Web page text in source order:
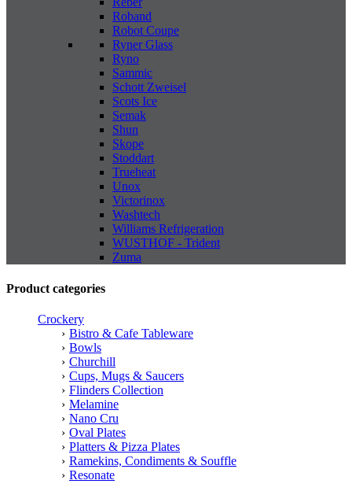
Roband
Robot Coupe
Ryner Glass
Ryno
Sammic
Schott Zweisel
Scots Ice
Semak
Shun
Skope
Stoddart
Trueheat
Unox
Victorinox
Washtech
Williams Refrigeration
WUSTHOF - Trident
Zuma
Product categories
Crockery
Bistro & Cafe Tableware
Bowls
Churchill
Cups, Mugs & Saucers
Flinders Collection
Melamine
Nano Cru
Oval Plates
Platters & Pizza Plates
Ramekins, Condiments & Souffle
Resonate